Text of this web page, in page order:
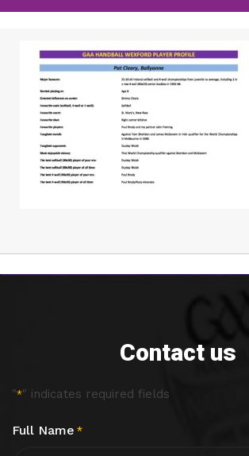
Contact us
"*" indicates required fields
Full Name *